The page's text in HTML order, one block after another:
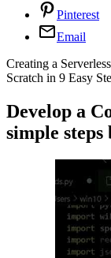
Pinterest
Email
Creating a
Scratch in 9 Easy
Develop a
simple